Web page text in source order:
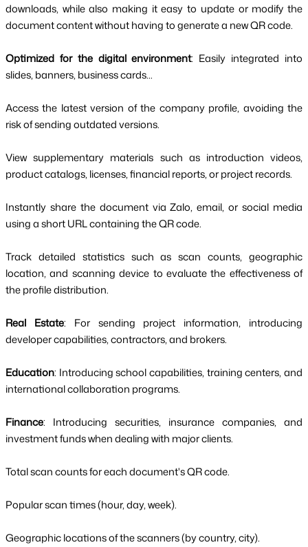
downloads, while also making it easy to update or modify the
document content without having to generate a new QR code.
Optimized for the digital environment: Easily integrated into
slides, banners, business cards...
Access the latest version of the company profile, avoiding the
risk of sending outdated versions.
View supplementary materials such as introduction videos,
product catalogs, licenses, financial reports, or project records.
Instantly share the document via Zalo, email, or social media
using a short URL containing the QR code.
Track detailed statistics such as scan counts, geographic
location, and scanning device to evaluate the effectiveness of
the profile distribution.
Real Estate: For sending project information, introducing
developer capabilities, contractors, and brokers.
Education: Introducing school capabilities, training centers, and
international collaboration programs.
Finance: Introducing securities, insurance companies, and
investment funds when dealing with major clients.
Total scan counts for each document's QR code.
Popular scan times (hour, day, week).
Geographic locations of the scanners (by country, city).